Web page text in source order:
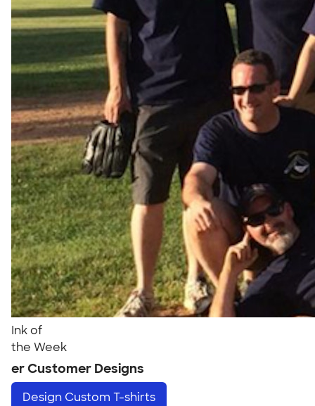
Ink of
the Week
er Customer Designs
Design Custom T-shirts